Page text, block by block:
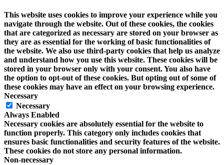
This website uses cookies to improve your experience while you
navigate through the website. Out of these cookies, the cookies
that are categorized as necessary are stored on your browser as
they are as essential for the working of basic functionalities of
the website. We also use third-party cookies that help us analyze
and understand how you use this website. These cookies will be
stored in your browser only with your consent. You also have
the option to opt-out of these cookies. But opting out of some of
these cookies may have an effect on your browsing experience.
Necessary
Necessary
Always Enabled
Necessary cookies are absolutely essential for the website to
function properly. This category only includes cookies that
ensures basic functionalities and security features of the website.
These cookies do not store any personal information.
Non-necessary